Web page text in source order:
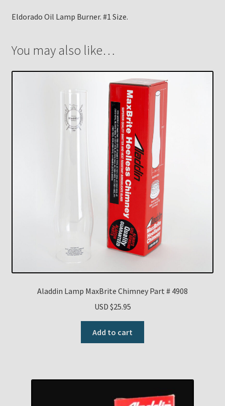
Eldorado Oil Lamp Burner. #1 Size.
You may also like…
Aladdin Lamp MaxBrite Chimney Part # 4908
USD $25.95
Add to cart